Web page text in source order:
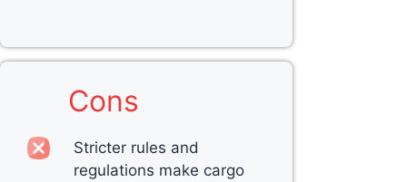
Cons
Stricter rules and
regulations make cargo